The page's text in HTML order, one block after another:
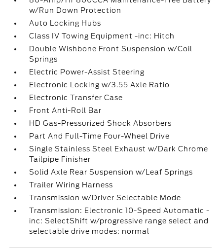
w/Run Down Protection
Auto Locking Hubs
Class IV Towing Equipment -inc: Hitch
Double Wishbone Front Suspension w/Coil
Springs
Electric Power-Assist Steering
Electronic Locking w/3.55 Axle Ratio
Electronic Transfer Case
Front Anti-Roll Bar
HD Gas-Pressurized Shock Absorbers
Part And Full-Time Four-Wheel Drive
Single Stainless Steel Exhaust w/Dark Chrome
Tailpipe Finisher
Solid Axle Rear Suspension w/Leaf Springs
Trailer Wiring Harness
Transmission w/Driver Selectable Mode
Transmission: Electronic 10-Speed Automatic -
inc: SelectShift w/progressive range select and
selectable drive modes: normal